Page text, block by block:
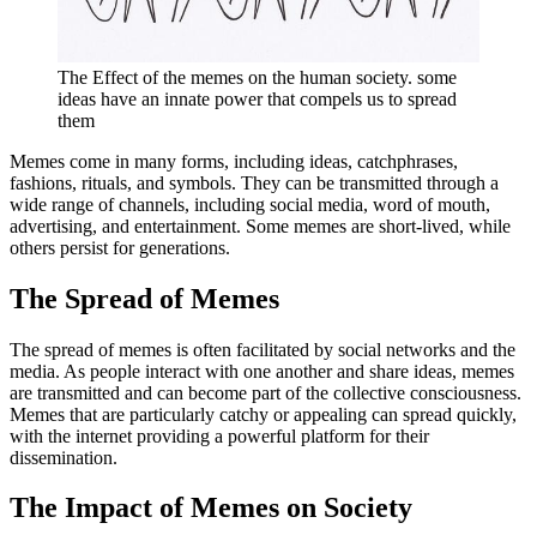
The Effect of the memes on the human society. some
ideas have an innate power that compels us to spread
them
Memes come in many forms, including ideas, catchphrases,
fashions, rituals, and symbols. They can be transmitted through a
wide range of channels, including social media, word of mouth,
advertising, and entertainment. Some memes are short-lived, while
others persist for generations.
The Spread of Memes
The spread of memes is often facilitated by social networks and the
media. As people interact with one another and share ideas, memes
are transmitted and can become part of the collective consciousness.
Memes that are particularly catchy or appealing can spread quickly,
with the internet providing a powerful platform for their
dissemination.
The Impact of Memes on Society